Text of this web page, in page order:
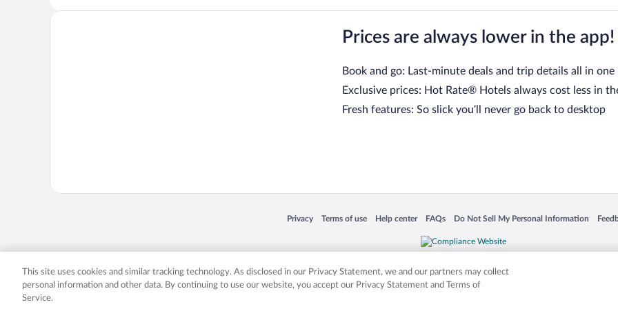
Prices are always lower in the app!
Book and go: Last-minute deals and trip details all in one
Exclusive prices: Hot Rate® Hotels always cost less in
Fresh features: So slick you’ll never go back to desktop
Privacy
Opens in a new window
Terms of use
Opens in a new window
Help center
Opens in a new window
FAQs
Opens in a new window
Do Not Sell My Personal Information
Opens in a new window
Expedia, Inc. in the US and/or other countries. Other logos or product and company names mentioned herein may be the
This site uses cookies and similar tracking technology. As disclosed in our Privacy Statement, we and our partners may collect
personal information and other data. By continuing to use our website, you accept our Privacy Statement and Terms of
Service.